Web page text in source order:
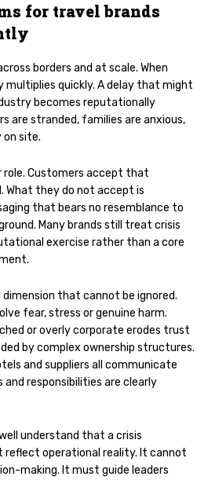
for travel brands
borders and at scale. When
multiplies quickly. A delay that might
becomes reputationally
are stranded, families are anxious,
on site.
role. Customers accept that
What they do not accept is
that bears no resemblance to
Many brands still treat crisis
exercise rather than a core
dimension that cannot be ignored.
fear, stress or genuine harm.
or overly corporate erodes trust
by complex ownership structures.
and suppliers all communicate
and responsibilities are clearly
understand that a crisis
reflect operational reality. It cannot
making. It must guide leaders